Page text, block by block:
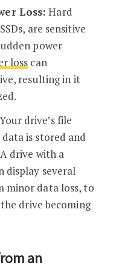
Loss: Hard
are sensitive
power
loss can
resulting in it
Your drive’s file
is stored and
drive with a
display several
minor data loss, to
drive becoming
an